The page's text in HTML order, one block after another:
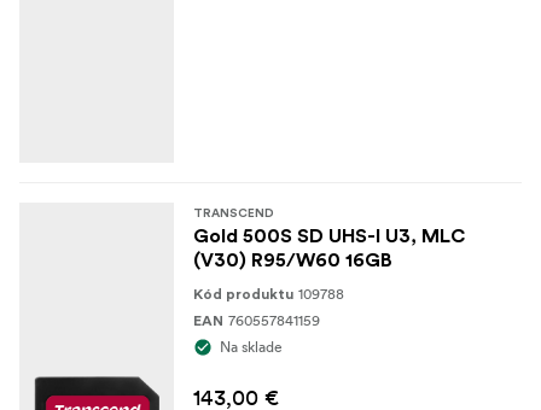
TRANSCEND
Gold 500S SD UHS-I U3, MLC
(V30) R95/W60 16GB
Kód produktu 109788
EAN 760557841159
Na sklade
143,00 €